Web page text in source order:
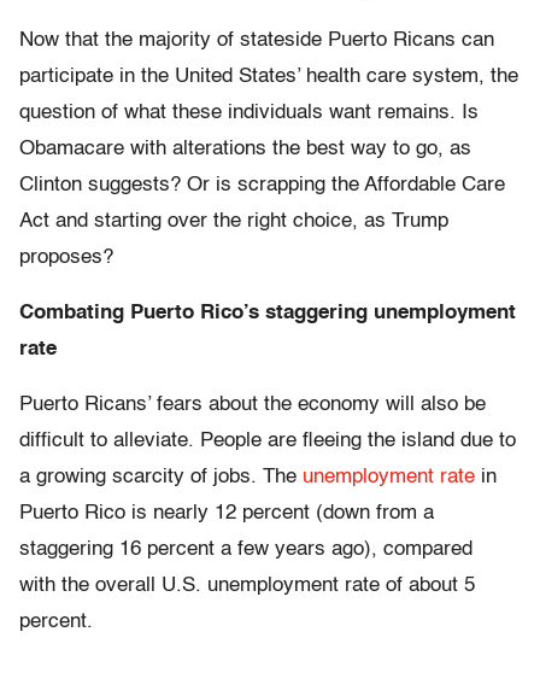
Now that the majority of stateside Puerto Ricans can
participate in the United States’ health care system, the
question of what these individuals want remains. Is
Obamacare with alterations the best way to go, as
Clinton suggests? Or is scrapping the Affordable Care
Act and starting over the right choice, as Trump
proposes?
Combating Puerto Rico’s staggering unemployment
rate
Puerto Ricans’ fears about the economy will also be
difficult to alleviate. People are fleeing the island due to
a growing scarcity of jobs. The unemployment rate in
Puerto Rico is nearly 12 percent (down from a
staggering 16 percent a few years ago), compared
with the overall U.S. unemployment rate of about 5
percent.